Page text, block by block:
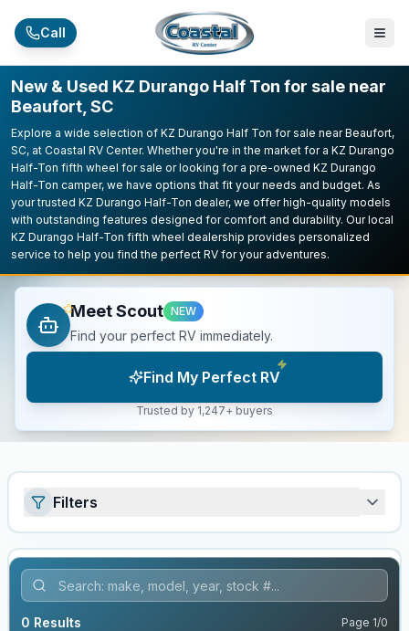
Call
New & Used KZ Durango Half Ton for sale near
Beaufort, SC
Explore a wide selection of KZ Durango Half Ton for sale near Beaufort,
SC, at Coastal RV Center. Whether you're in the market for a KZ Durango
Half-Ton fifth wheel for sale or looking for a pre-owned KZ Durango
Half-Ton camper, we have options that fit your needs and budget. As
your trusted KZ Durango Half-Ton dealer, we offer high-quality models
with outstanding features designed for comfort and durability. Our local
KZ Durango Half-Ton fifth wheel dealership provides personalized
service to help you find the perfect RV for your adventures.
Meet Scout NEW
Find your perfect RV immediately.
Find My Perfect RV
Trusted by 1,247+ buyers
Filters
0 Results Page 1/0